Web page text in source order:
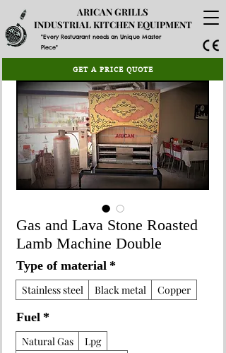
"Every Restuarant needs an Unique Master
Piece"
ARICAN GRILLS
INDUSTRIAL KITCHEN EQUIPMENT
GET A PRICE QUOTE
Gas and Lava Stone Roasted
Lamb Machine Double
Type of material*
Stainless steel Black metal Copper
Fuel*
Natural Gas
Lpg